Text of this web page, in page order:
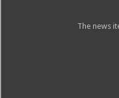
The news